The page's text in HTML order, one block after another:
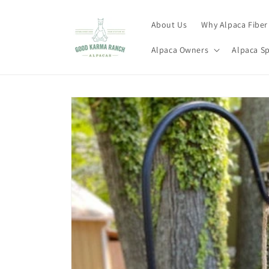
About Us Why Alpaca Fiber
Alpaca Owners Alpaca
Skip to
product
information